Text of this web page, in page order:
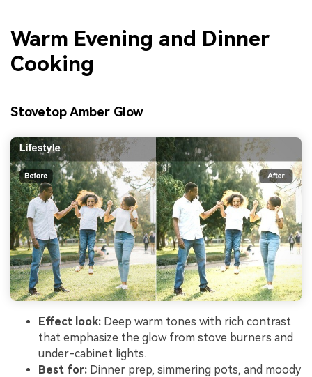
Warm Evening and Dinner
Cooking
Stovetop Amber Glow
Effect look: Deep warm tones with rich contrast
that emphasize the glow from stove burners and
under-cabinet lights.
Best for: Dinner prep, simmering pots, and moody